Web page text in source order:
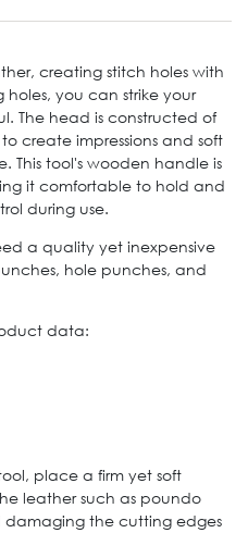
creating stitch holes with
you can strike your
The head is constructed of
create impressions and soft
This tool's wooden handle is
it comfortable to hold and
during use.
a quality yet inexpensive
hole punches, and
data:
place a firm yet soft
leather such as poundo
the cutting edges